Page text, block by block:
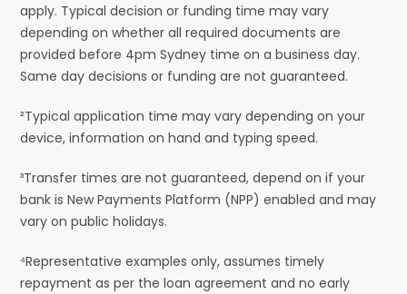
apply. Typical decision or funding time may vary
depending on whether all required documents are
provided before 4pm Sydney time on a business day.
Same day decisions or funding are not guaranteed.
²Typical application time may vary depending on your
device, information on hand and typing speed.
³Transfer times are not guaranteed, depend on if your
bank is New Payments Platform (NPP) enabled and may
vary on public holidays.
⁴Representative examples only, assumes timely
repayment as per the loan agreement and no early